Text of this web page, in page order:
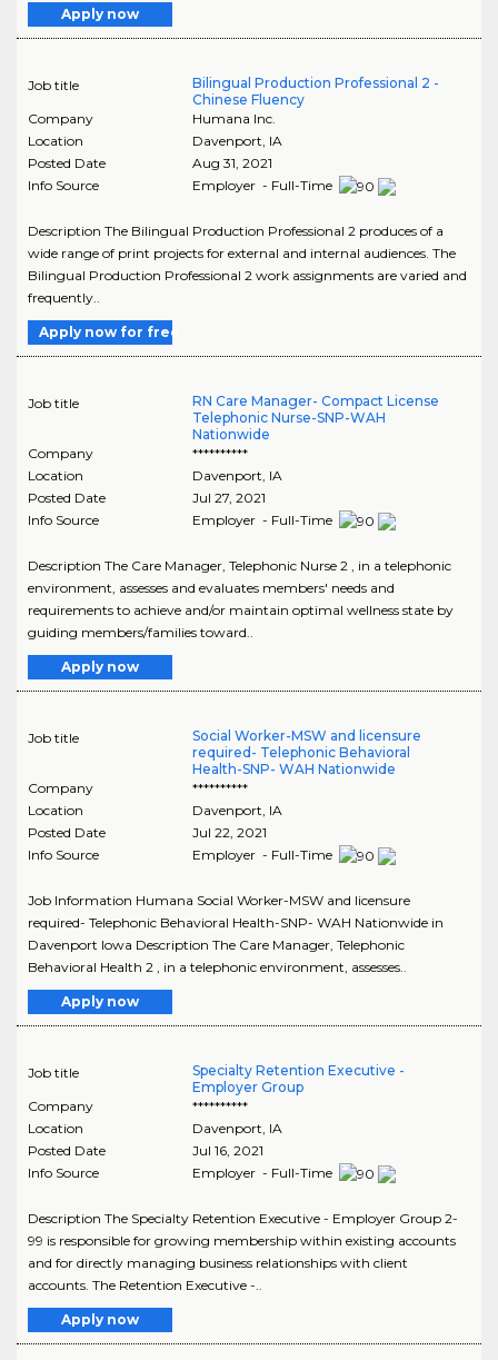
Apply now
Job title
Bilingual Production Professional 2 -
Chinese Fluency
Company
Humana Inc.
Location
Davenport, IA
Posted Date
Aug 31, 2021
Info Source
Employer - Full-Time
Description The Bilingual Production Professional 2 produces of a
wide range of print projects for external and internal audiences. The
Bilingual Production Professional 2 work assignments are varied and
frequently..
Apply now for free
Job title
RN Care Manager- Compact License
Telephonic Nurse-SNP-WAH
Nationwide
Company
**********
Location
Davenport IA
Posted Date
Jul 27, 2021
Info Source
Employer - Full-Time
Description The Care Manager, Telephonic Nurse 2 , in a telephonic
environment, assesses and evaluates members' needs and
requirements to achieve and/or maintain optimal wellness state by
guiding members/families toward..
Apply now
Job title
Social Worker-MSW and licensure
required- Telephonic Behavioral
Health-SNP- WAH Nationwide
Company
**********
Location
Davenport IA
Posted Date
Jul 22, 2021
Info Source
Employer - Full-Time
Job Information Humana Social Worker-MSW and licensure
required- Telephonic Behavioral Health-SNP- WAH Nationwide in
Davenport Iowa Description The Care Manager, Telephonic
Behavioral Health 2 , in a telephonic environment, assesses..
Apply now
Job title
Specialty Retention Executive -
Employer Group
Company
**********
Location
Davenport IA
Posted Date
Jul 16, 2021
Info Source
Employer - Full-Time
Description The Specialty Retention Executive - Employer Group 2-
99 is responsible for growing membership within existing accounts
and for directly managing business relationships with client
accounts. The Retention Executive -..
Apply now